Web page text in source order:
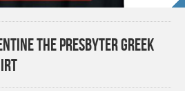
the Presbyter Greek